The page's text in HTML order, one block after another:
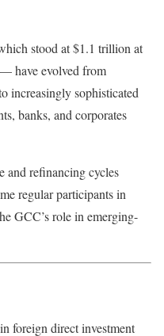
stood at $1.1 trillion at
have evolved from
increasingly sophisticated
banks, and corporates
and refinancing cycles
regular participants in
GCC’s role in emerging-
foreign direct investment